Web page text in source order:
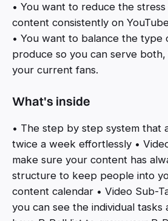
• You want to reduce the
content consistently on
• You want to balance the type
produce so you can serve
your current fans.
What's inside
• The step by step system that
twice a week effortlessly •
make sure your content has
structure to keep people into
content calendar • Video Sub-
you can see the individual tasks